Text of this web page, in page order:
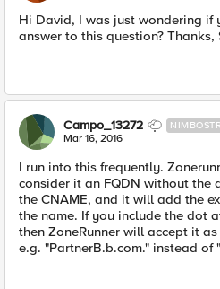
Hi David, I was just wondering if
answer to this question? Thanks,
Campo_13272
Mar 16, 2016
I run into this frequently.
consider it an FQDN without the
the CNAME, and it will add the
the name. If you include the dot
then ZoneRunner will accept it
e.g. "PartnerB.b.com." instead of